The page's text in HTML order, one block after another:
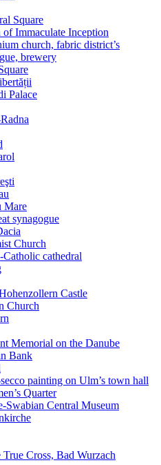
Square
of Immaculate Inception
church, fabric district’s
brewery
Palace
Mare
synagogue
Church
Catholic cathedral
Castle
Church
Memorial on the Danube
Bank
painting on Ulm’s town hall
Quarter
Swabian Central Museum
Cross, Bad Wurzach